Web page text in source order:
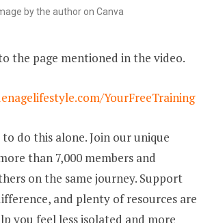
by the author on Canva
the page mentioned in the video.
YourFreeTraining
to do this alone. Join our unique
than 7,000 members and
on the same journey. Support
and plenty of resources are
you feel less isolated and more